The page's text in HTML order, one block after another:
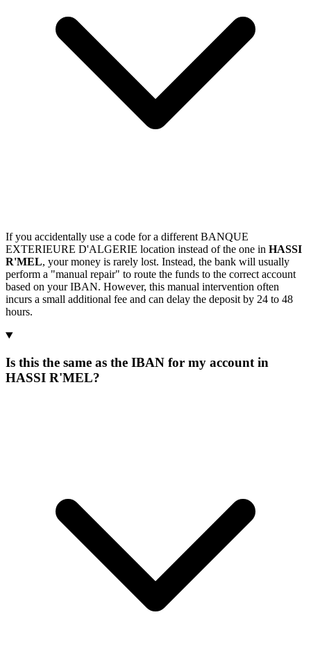
If you accidentally use a code for a different BANQUE
EXTERIEURE D'ALGERIE location instead of the one in HASSI
R'MEL, your money is rarely lost. Instead, the bank will usually
perform a "manual repair" to route the funds to the correct account
based on your IBAN. However, this manual intervention often
incurs a small additional fee and can delay the deposit by 24 to 48
hours.
Is this the same as the IBAN for my account in
HASSI R'MEL?